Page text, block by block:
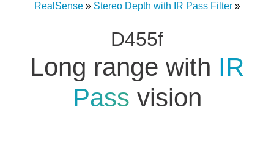
RealSense» Stereo Depth with IR Pass Filter»
D455f
Long range with IR
Pass vision